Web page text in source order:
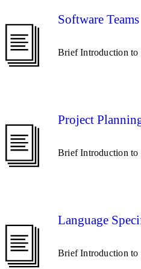
Software Teams
Brief Introduction to
Project
Brief Introduction to
Language
Brief Introduction to